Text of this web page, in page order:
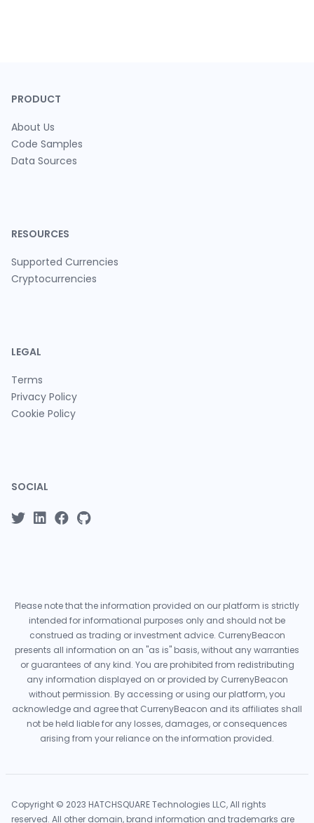
PRODUCT
About Us
Code Samples
Data Sources
RESOURCES
Supported Currencies
Cryptocurrencies
LEGAL
Terms
Privacy Policy
Cookie Policy
SOCIAL
Please note that the information provided on our platform is strictly
intended for informational purposes only and should not be
construed as trading or investment advice. CurrenyBeacon
presents all information on an "as is" basis, without any warranties
or guarantees of any kind. You are prohibited from redistributing
any information displayed on or provided by CurrenyBeacon
without permission. By accessing or using our platform, you
acknowledge and agree that CurrenyBeacon and its affiliates shall
not be held liable for any losses, damages, or consequences
arising from your reliance on the information provided.
Copyright © 2023 HATCHSQUARE Technologies LLC, All rights
reserved. All other domain, brand information and trademarks are